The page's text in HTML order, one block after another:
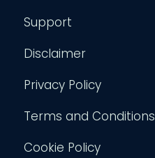
Support
Disclaimer
Privacy Policy
Terms and Conditions
Cookie Policy